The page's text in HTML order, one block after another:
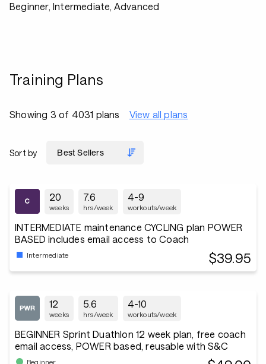
Beginner, Intermediate, Advanced
Training Plans
Showing 3 of 4031 plans View all plans
Sort by
20
weeks
7.6
hrs/week
4-9
workouts/week
INTERMEDIATE maintenance CYCLING plan POWER
BASED includes email access to Coach
Intermediate $39.95
12
weeks
5.6
hrs/week
4-10
workouts/week
BEGINNER Sprint Duathlon 12 week plan, free coach
email access, POWER based, reusable with S&C
Beginner